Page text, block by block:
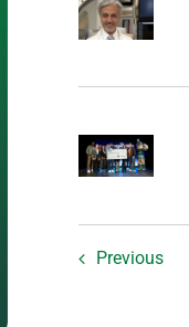
Previous